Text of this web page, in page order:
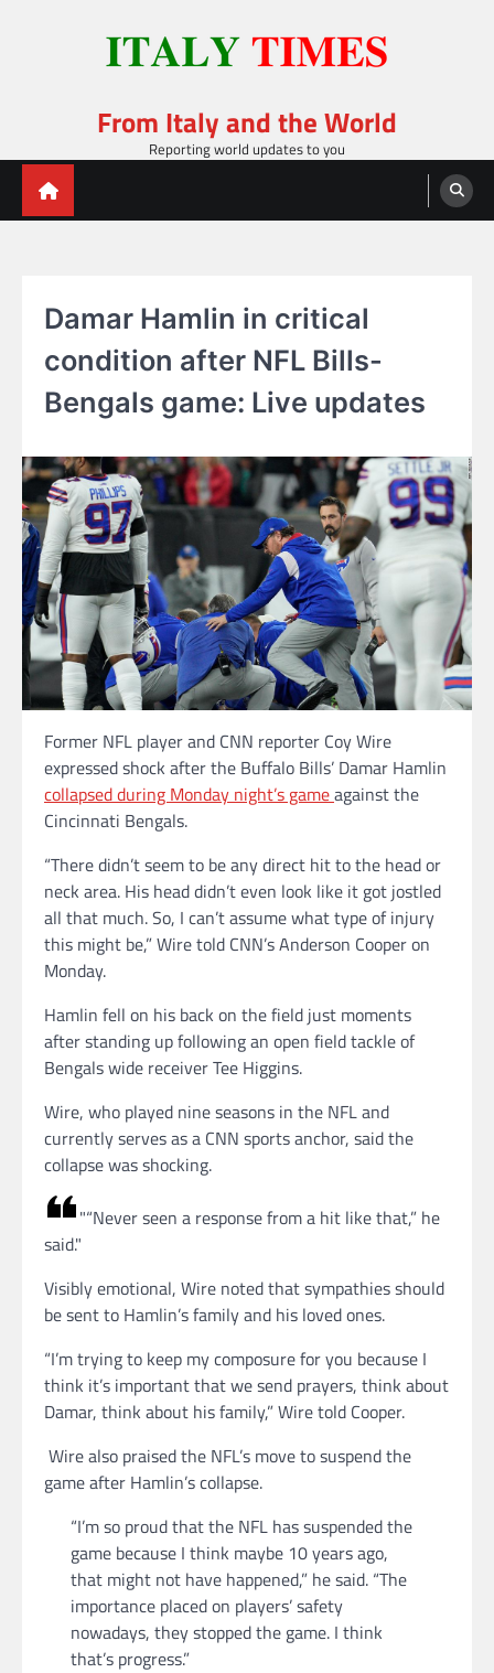
From Italy and the World
Reporting world updates to you
Damar Hamlin in critical
condition after NFL Bills-
Bengals game: Live updates
Former NFL player and CNN reporter Coy Wire
expressed shock after the Buffalo Bills’ Damar Hamlin
collapsed during Monday night’s gameagainst the
Cincinnati Bengals.
“There didn’t seem to be any direct hit to the head or
neck area. His head didn’t even look like it got jostled
all that much. So, I can’t assume what type of injury
this might be,” Wire told CNN’s Anderson Cooper on
Monday.
Hamlin fell on his back on the field just moments
after standing up following an open field tackle of
Bengals wide receiver Tee Higgins.
Wire, who played nine seasons in the NFL and
currently serves as a CNN sports anchor, said the
collapse was shocking.
“Never seen a response from a hit like that,” he
said.
Visibly emotional, Wire noted that sympathies should
be sent to Hamlin’s family and his loved ones.
“I’m trying to keep my composure for you because I
think it’s important that we send prayers, think about
Damar, think about his family,” Wire told Cooper.
Wire also praised the NFL’s move to suspend the
game after Hamlin’s collapse.
“I’m so proud that the NFL has suspended the
game because I think maybe 10 years ago,
that might not have happened,” he said. “The
importance placed on players’ safety
nowadays, they stopped the game. I think
that’s progress.”